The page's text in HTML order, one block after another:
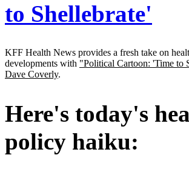
to Shellebrate'
KFF Health News provides a fresh take on
developments with "Political Cartoon: 'Time to
Dave Coverly.
Here's today's
policy haiku: